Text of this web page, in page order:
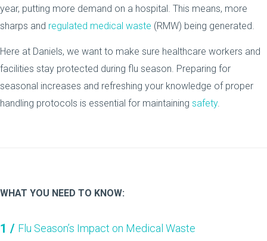
year, putting more demand on a hospital. This means, more
sharps and regulated medical waste (RMW) being generated.
Here at Daniels, we want to make sure healthcare workers and
facilities stay protected during flu season. Preparing for
seasonal increases and refreshing your knowledge of proper
handling protocols is essential for maintaining safety.
WHAT YOU NEED TO KNOW:
Flu Season’s Impact on Medical Waste